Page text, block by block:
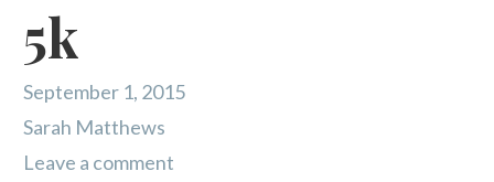
5k
September 1, 2015
Sarah Matthews
Leave a comment